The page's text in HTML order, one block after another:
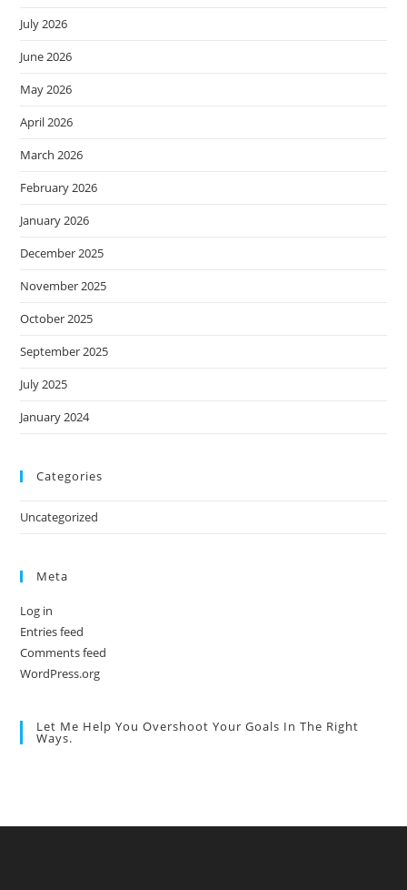
July 2026
June 2026
May 2026
April 2026
March 2026
February 2026
January 2026
December 2025
November 2025
October 2025
September 2025
July 2025
January 2024
Categories
Uncategorized
Meta
Log in
Entries feed
Comments feed
WordPress.org
Let Me Help You Overshoot Your Goals In The Right
Ways.